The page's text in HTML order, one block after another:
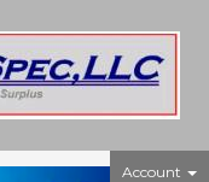
Account